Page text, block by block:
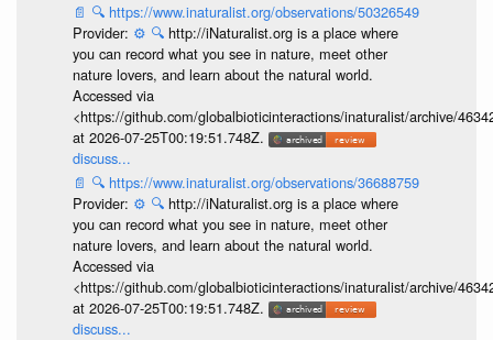
📄 🔍 https://www.inaturalist.org/observations/50326549
Provider: ⚙️ 🔍 http://iNaturalist.org is a place where
you can record what you see in nature, meet other
nature lovers, and learn about the natural world.
Accessed via
<https://github.com/globalbioticinteractions/inaturalist/archive/
at 2026-07-25T00:19:51.748Z.
discuss...
📄 🔍 https://www.inaturalist.org/observations/36688759
Provider: ⚙️ 🔍 http://iNaturalist.org is a place where
you can record what you see in nature, meet other
nature lovers, and learn about the natural world.
Accessed via
<https://github.com/globalbioticinteractions/inaturalist/archive/
at 2026-07-25T00:19:51.748Z.
discuss...